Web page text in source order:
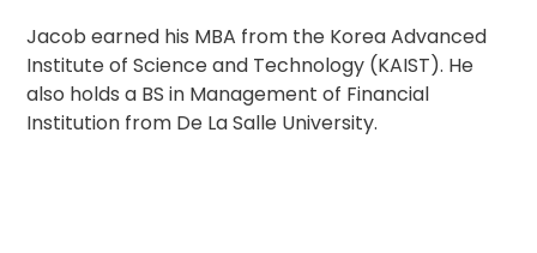
Jacob earned his MBA from the Korea Advanced
Institute of Science and Technology (KAIST). He
also holds a BS in Management of Financial
Institution from De La Salle University.